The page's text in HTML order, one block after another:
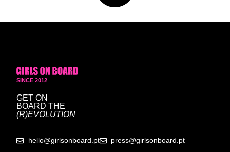
SINCE 2012
GET ON
BOARD THE
(R)EVOLUTION
hello@girlsonboard.pt press@girlsonboard.pt